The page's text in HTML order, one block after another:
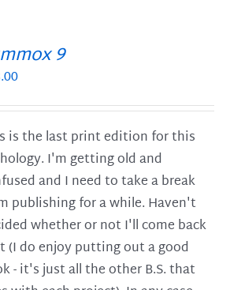
9
is the last print edition for this
I'm getting old and
and I need to take a break
publishing for a while. Haven't
whether or not I'll come back
(I do enjoy putting out a good
- it's just all the other B.S. that